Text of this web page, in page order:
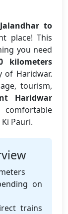
Jalandhar to
place! This
you need
kilometers
of Haridwar.
tourism,
Haridwar
Pauri.
on
trains